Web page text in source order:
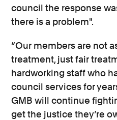
council the response
there is a problem".
“Our members are not
treatment, just fair
hardworking staff who
council services for
GMB will continue
get the justice they’re